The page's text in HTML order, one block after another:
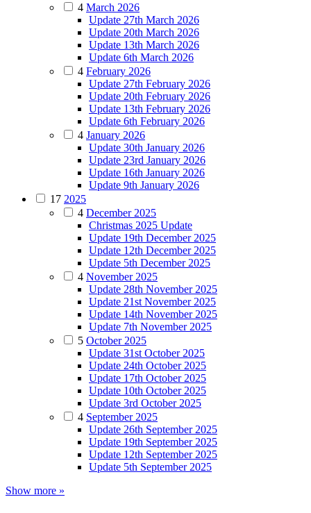
4 March 2026
Update 27th March 2026
Update 20th March 2026
Update 13th March 2026
Update 6th March 2026
4 February 2026
Update 27th February 2026
Update 20th February 2026
Update 13th February 2026
Update 6th February 2026
4 January 2026
Update 30th January 2026
Update 23rd January 2026
Update 16th January 2026
Update 9th January 2026
17 2025
4 December 2025
Christmas 2025 Update
Update 19th December 2025
Update 12th December 2025
Update 5th December 2025
4 November 2025
Update 28th November 2025
Update 21st November 2025
Update 14th November 2025
Update 7th November 2025
5 October 2025
Update 31st October 2025
Update 24th October 2025
Update 17th October 2025
Update 10th October 2025
Update 3rd October 2025
4 September 2025
Update 26th September 2025
Update 19th September 2025
Update 12th September 2025
Update 5th September 2025
Show more »